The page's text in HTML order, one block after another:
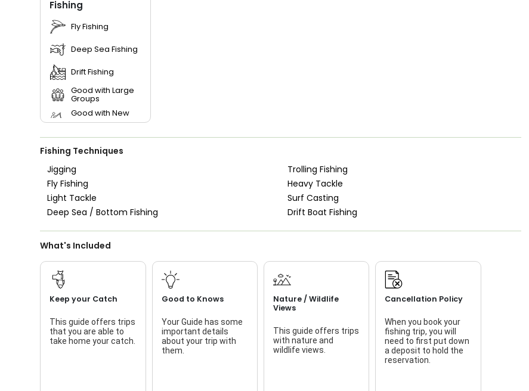
Fishing
Fly Fishing
Deep Sea Fishing
Drift Fishing
Good with Large
Groups
Good with New
Anglers
Good with Families
Nature / Wildlife
Views
Saltwater Fishing
Fishing Techniques
Jigging
Trolling Fishing
Fly Fishing
Heavy Tackle
Light Tackle
Surf Casting
Deep Sea / Bottom Fishing
Drift Boat Fishing
What's Included
Keep your Catch
This guide offers trips
that you are able to
take home your catch.
Good to Knows
Your Guide has some
important details
about your trip with
them.
Nature / Wildlife
Views
This guide offers trips
with nature and
wildlife views.
Cancellation Policy
When you book your
fishing trip, you will
need to first put down
a deposit to hold the
reservation.